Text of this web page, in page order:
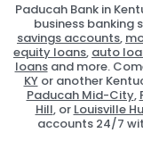
Paducah Bank in
business banking
savings accounts,
equity loans, auto
loansand more.
KYor another
Paducah Mid-City,
Hill, or Louisville
accounts 24/7